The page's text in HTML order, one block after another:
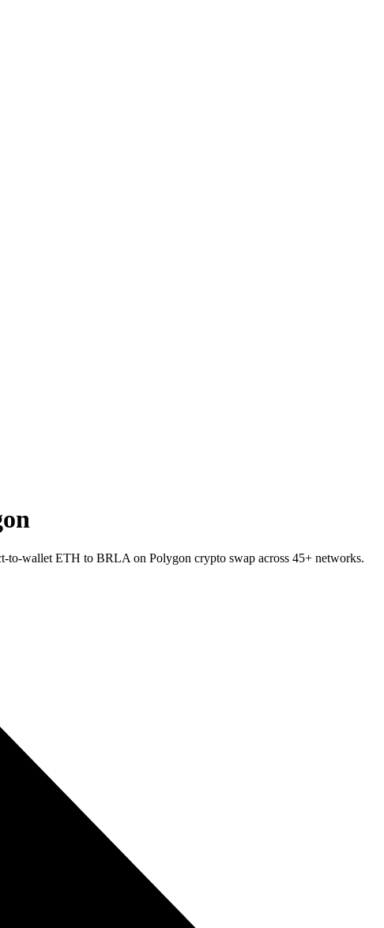
wallet ETH to BRLA on Polygon crypto swap across 45+ networks.